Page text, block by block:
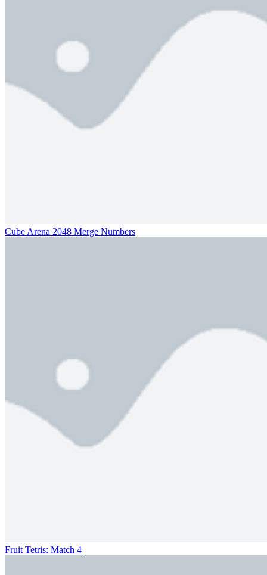
Cube Arena 2048 Merge Numbers
Fruit Tetris: Match 4